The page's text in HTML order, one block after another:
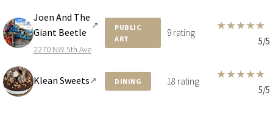
Joen And The
Giant Beetle
↗
2270 NW 5th Ave
PUBLIC
ART
9 rating
★★★★★
5/5
Klean Sweets↗ DINING 18 rating
★★★★★
5/5